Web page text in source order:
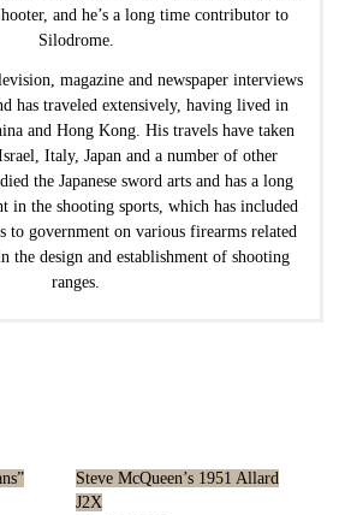
and he’s a long time contributor to
Silodrome.
magazine and newspaper interviews
has traveled extensively, having lived in
and Hong Kong. His travels have taken
Italy, Japan and a number of other
the Japanese sword arts and has a long
in the shooting sports, which has included
to government on various firearms related
the design and establishment of shooting
ranges.
Steve McQueen’s 1951 Allard
J2X